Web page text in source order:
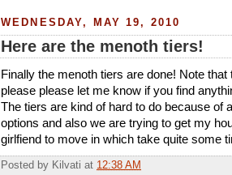
WEDNESDAY, MAY 19, 2010
Here are the menoth tiers!
Finally the menoth tiers are done! Note
please please let me know if you find
The tiers are kind of hard to do because of
options and also we are trying to get my
girlfiend to move in which take quite some
Posted by Kilvati at 12:38 AM